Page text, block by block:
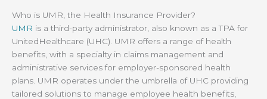
Who is UMR, the Health Insurance Provider?
UMR is a third-party administrator, also known as a TPA for
UnitedHealthcare (UHC). UMR offers a range of health
benefits, with a specialty in claims management and
administrative services for employer-sponsored health
plans. UMR operates under the umbrella of UHC providing
tailored solutions to manage employee health benefits,